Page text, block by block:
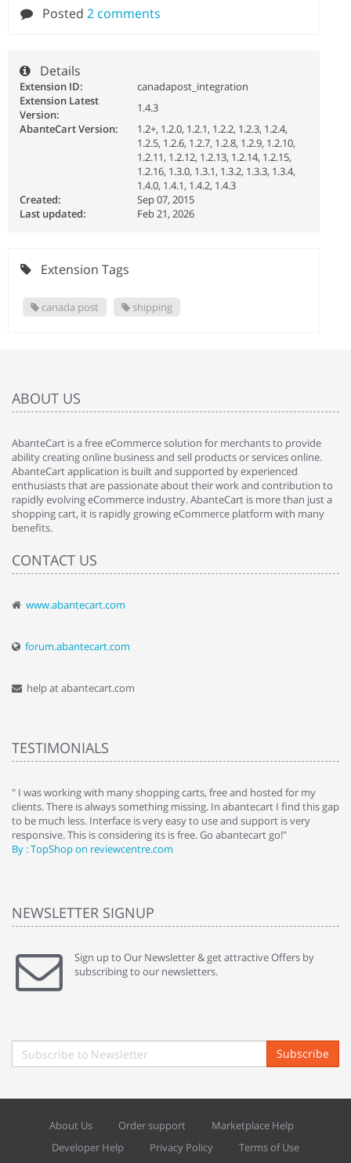
Posted 2 comments
Details
Extension ID:
canadapost_integration
Extension Latest
Version:
1.4.3
AbanteCart Version:
1.2+, 1.2.0, 1.2.1, 1.2.2, 1.2.3, 1.2.4,
1.2.5, 1.2.6, 1.2.7, 1.2.8, 1.2.9, 1.2.10,
1.2.11, 1.2.12, 1.2.13, 1.2.14, 1.2.15,
1.2.16, 1.3.0, 1.3.1, 1.3.2, 1.3.3, 1.3.4,
1.4.0, 1.4.1, 1.4.2, 1.4.3
Created:
Sep 07, 2015
Last updated:
Feb 21, 2026
Extension Tags
canada post shipping
ABOUT US
AbanteCart is a free eCommerce solution for merchants to provide
ability creating online business and sell products or services online.
AbanteCart application is built and supported by experienced
enthusiasts that are passionate about their work and contribution to
rapidly evolving eCommerce industry. AbanteCart is more than just a
shopping cart, it is rapidly growing eCommerce platform with many
benefits.
CONTACT US
www.abantecart.com
forum.abantecart.com
help at abantecart.com
TESTIMONIALS
" I was working with many shopping carts, free and hosted for my
clients. There is always something missing. In abantecart I find this gap
to be much less. Interface is very easy to use and support is very
responsive. This is considering its is free. Go abantecart go!"
By : TopShop on reviewcentre.com
NEWSLETTER SIGNUP
Sign up to Our Newsletter & get attractive Offers by
subscribing to our newsletters.
Subscribe
About Us Order support
Marketplace Help
Developer Help
Privacy Policy
Terms of Use